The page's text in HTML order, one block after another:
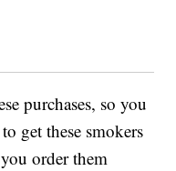
purchases, so you
get these smokers
order them